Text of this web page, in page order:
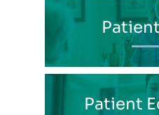
Patient